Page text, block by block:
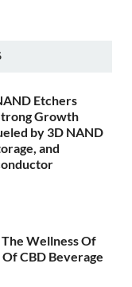
Etchers
Growth
by 3D NAND
and
Wellness Of
CBD Beverage